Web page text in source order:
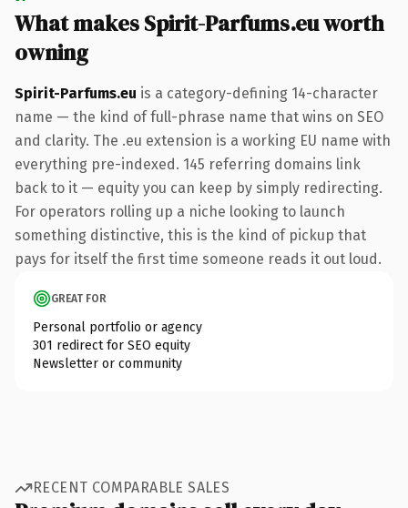
What makes Spirit-Parfums.eu worth
owning
Spirit-Parfums.eu is a category-defining 14-character
name — the kind of full-phrase name that wins on SEO
and clarity. The .eu extension is a working EU name with
everything pre-indexed. 145 referring domains link
back to it — equity you can keep by simply redirecting.
For operators rolling up a niche looking to launch
something distinctive, this is the kind of pickup that
pays for itself the first time someone reads it out loud.
GREAT FOR
Personal portfolio or agency
301 redirect for SEO equity
Newsletter or community
RECENT COMPARABLE SALES